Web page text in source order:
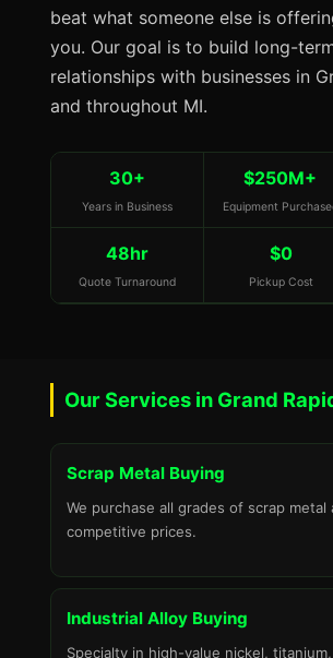
beat what someone else is
you. Our goal is to build long-
relationships with businesses in
and throughout MI.
30+
Years in Business
$250M+
Equipment
48hr
Quote Turnaround
$0
Pickup Cost
Our Services in Grand
Scrap Metal Buying
We purchase all grades of scrap metal
competitive prices.
Industrial Alloy Buying
Specialty in high-value nickel,